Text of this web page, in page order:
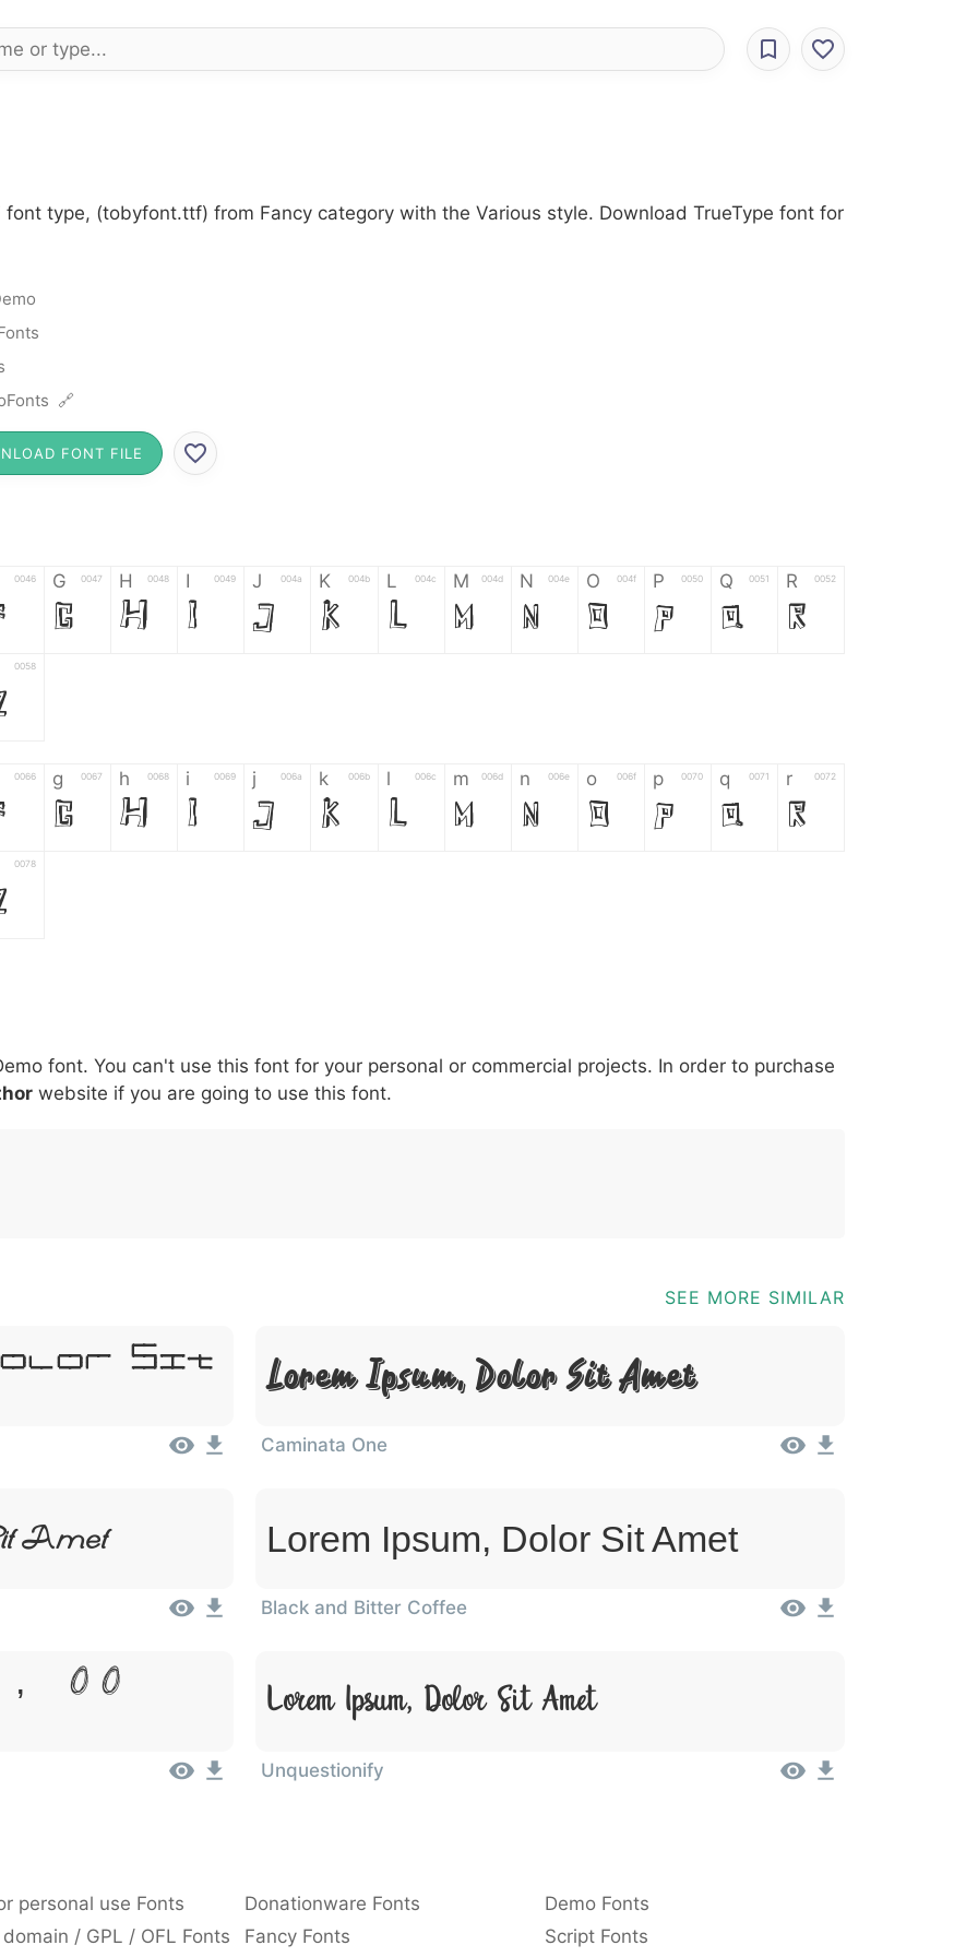
font type, (tobyfont.ttf) from Fancy category with the Various style. Download TrueType font for
🔗
FONT FILE
0046 G 0047
G
H 0048
H
I 0049
I
J 004a
J
K 004b
K
L 004c
L
M 004d
M
N 004e
N
O 004f
O
P 0050
P
Q 0051
Q
R 0052
R
0058
0066 g 0067
g
h 0068
h
i 0069
i
j 006a
j
k 006b
k
l 006c
l
m 006d
m
n 006e
n
o 006f
o
p 0070
p
q 0071
q
r 0072
r
0078
007c \ 005c
\
^ 005e
^
! 0021
!
. 002e
.
: 003a
:
, 002c
,
; 003b @ 0040 [ 005b 005d _ 005f { 007b
font. You can't use this font for your personal or commercial projects. In order to purchase
website if you are going to use this font.
SEE MORE SIMILAR
Sit
Lorem Ipsum, Dolor Sit Amet
Caminata One
Amet Lorem Ipsum, Dolor Sit Amet
Black and Bitter Coffee
Lorem Ipsum, Dolor Sit Amet
Unquestionify
personal use Fonts Donationware Fonts
Demo Fonts
/ GPL / OFL Fonts Fancy Fonts Script Fonts